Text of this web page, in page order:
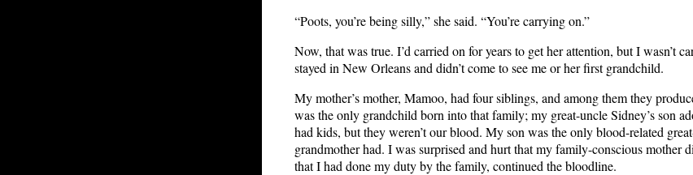
“Poots, you’re being silly,” she said. “You’re carrying on.”
Now, that was true. I’d carried on for years to get her attention, but I wasn’t
stayed in New Orleans and didn’t come to see me or her first grandchild.
My mother’s mother, Mamoo, had four siblings, and among them they
was the only grandchild born into that family; my great-uncle Sidney’s son
had kids, but they weren’t our blood. My son was the only blood-related
grandmother had. I was surprised and hurt that my family-conscious mother
that I had done my duty by the family, continued the bloodline.